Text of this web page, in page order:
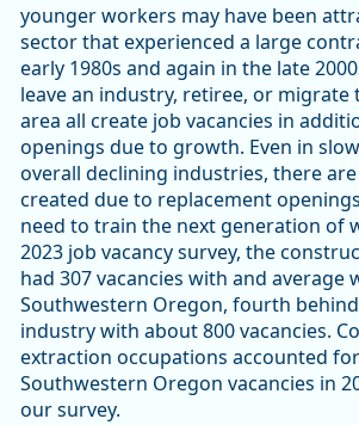
younger workers may have been
sector that experienced a large
early 1980s and again in the late
leave an industry, retiree, or migrate
area all create job vacancies in
openings due to growth. Even in
overall declining industries, there are
created due to replacement
need to train the next generation of
2023 job vacancy survey, the
had 307 vacancies with and average
Southwestern Oregon, fourth
industry with about 800 vacancies.
extraction occupations accounted
Southwestern Oregon vacancies in
our survey.